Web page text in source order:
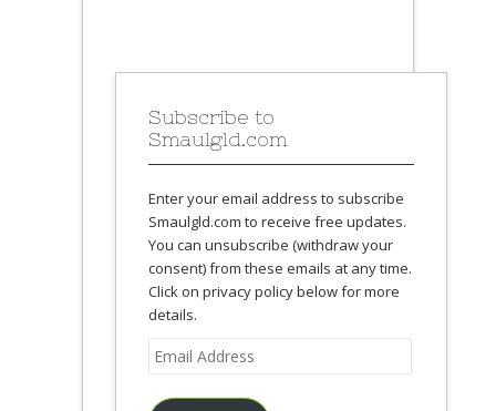
Subscribe to
Smaulgld.com
Enter your email address to subscribe
Smaulgld.com to receive free updates.
You can unsubscribe (withdraw your
consent) from these emails at any time.
Click on privacy policy below for more
details.
Email
Address